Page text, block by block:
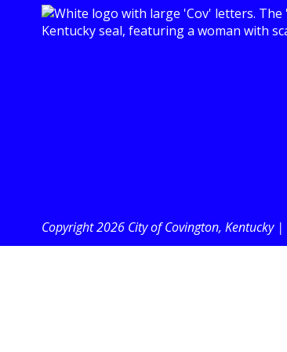
Copyright 2026 City of Covington, Kentucky |